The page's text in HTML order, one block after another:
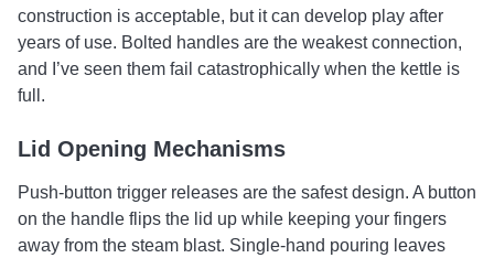
construction is acceptable, but it can develop play after
years of use. Bolted handles are the weakest connection,
and I’ve seen them fail catastrophically when the kettle is
full.
Lid Opening Mechanisms
Push-button trigger releases are the safest design. A button
on the handle flips the lid up while keeping your fingers
away from the steam blast. Single-hand pouring leaves